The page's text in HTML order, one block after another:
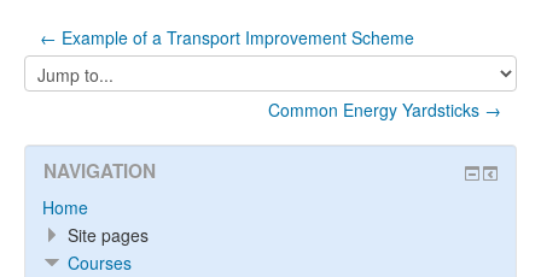
← Example of a Transport Improvement Scheme
Jump
to...
Common Energy Yardsticks →
NAVIGATION
Home
Site pages
Courses